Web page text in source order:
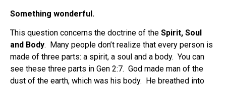
Something wonderful.
This question concerns the doctrine of the Spirit, Soul
and Body. Many people don’t realize that every person is
made of three parts: a spirit, a soul and a body. You can
see these three parts in Gen 2:7. God made man of the
dust of the earth, which was his body. He breathed into